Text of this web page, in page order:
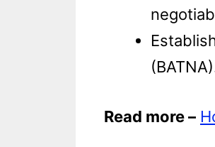
Read more –